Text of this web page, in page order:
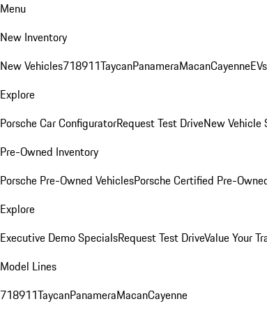
Menu
New Inventory
New Vehicles718911TaycanPanameraMacanCayenne
Explore
Porsche Car ConfiguratorRequest Test DriveNew Vehicle
Pre-Owned Inventory
Porsche Pre-Owned VehiclesPorsche Certified Pre-
Explore
Executive Demo SpecialsRequest Test DriveValue Your
Model Lines
718911TaycanPanameraMacanCayenne